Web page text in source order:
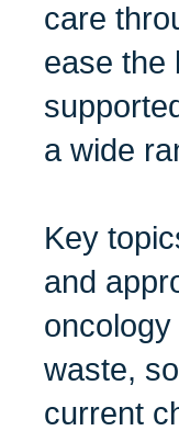
care
ease the
a wide
Key
and
waste,
current